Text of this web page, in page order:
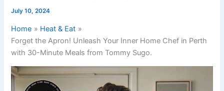
July 10, 2024
Home
Heat & Eat
Forget the Apron! Unleash Your Inner Home Chef in Perth
with 30-Minute Meals from Tommy Sugo.